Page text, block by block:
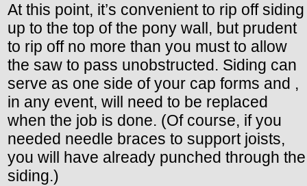
At this point, it’s convenient to rip off siding
up to the top of the pony wall, but prudent
to rip off no more than you must to allow
the saw to pass unobstructed. Siding can
serve as one side of your cap forms and ,
in any event, will need to be replaced
when the job is done. (Of course, if you
needed needle braces to support joists,
you will have already punched through the
siding.)